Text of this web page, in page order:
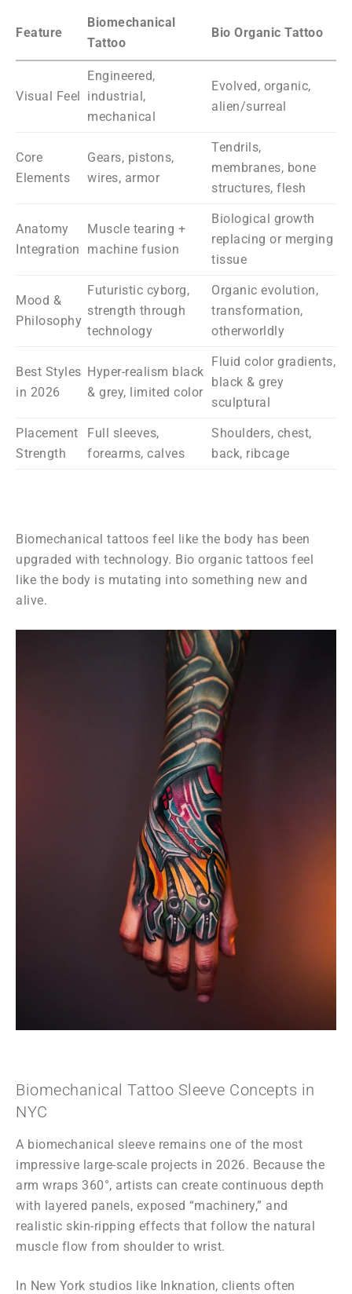
Feature
Biomechanical
Tattoo
Bio Organic Tattoo
Visual Feel
Engineered,
industrial,
mechanical
Evolved, organic,
alien/surreal
Core
Elements
Gears, pistons,
wires, armor
Tendrils,
membranes, bone
structures, flesh
Anatomy
Integration
Muscle tearing +
machine fusion
Biological growth
replacing or merging
tissue
Mood &
Philosophy
Futuristic cyborg,
strength through
technology
Organic evolution,
transformation,
otherworldly
Best Styles
in 2026
Hyper-realism black
& grey, limited color
Fluid color gradients,
black & grey
sculptural
Placement
Strength
Full sleeves,
forearms, calves
Shoulders, chest,
back, ribcage
Biomechanical tattoos feel like the body has been
upgraded with technology. Bio organic tattoos feel
like the body is mutating into something new and
alive.
Biomechanical Tattoo Sleeve Concepts in
NYC
A biomechanical sleeve remains one of the most
impressive large-scale projects in 2026. Because the
arm wraps 360°, artists can create continuous depth
with layered panels, exposed “machinery,” and
realistic skin-ripping effects that follow the natural
muscle flow from shoulder to wrist.
In New York studios like Inknation, clients often